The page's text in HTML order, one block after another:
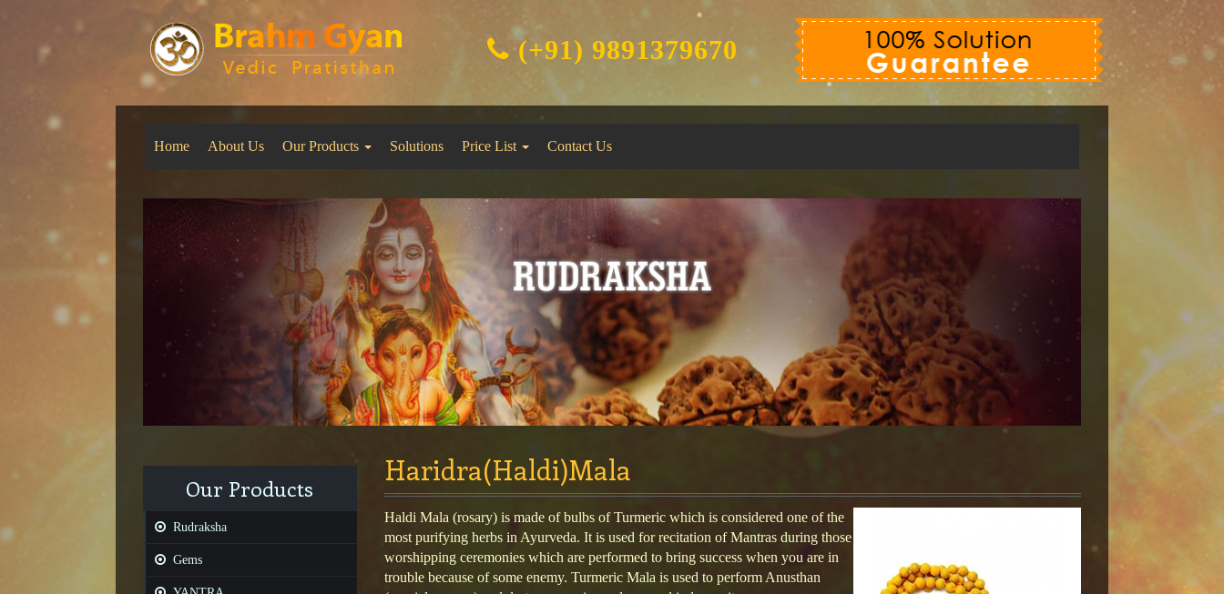
(+91) 9891379670
Home About Us Our Products Solutions Price List Contact Us
Our Products
Rudraksha
Gems
Haridra(Haldi)Mala
Haldi Mala (rosary) is made of bulbs of Turmeric which is considered one of the
most purifying herbs in Ayurveda. It is used for recitation of Mantras during those
worshipping ceremonies which are performed to bring success when you are in
trouble because of some enemy. Turmeric Mala is used to perform Anusthan